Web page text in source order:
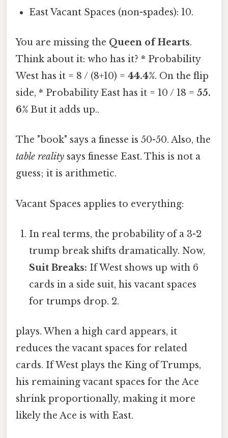
East Vacant Spaces (non-spades): 10.
You are missing the Queen of Hearts.
Think about it: who has it? * Probability
West has it = 8 / (8+10) = 44.4%. On the flip
side, * Probability East has it = 10 / 18 = 55.
6% But it adds up..
The "book" says a finesse is 50-50. Also, the
table reality says finesse East. This is not a
guess; it is arithmetic.
Vacant Spaces applies to everything:
In real terms, the probability of a 3-2
trump break shifts dramatically. Now,
Suit Breaks: If West shows up with 6
cards in a side suit, his vacant spaces
for trumps drop. 2.
plays. When a high card appears, it
reduces the vacant spaces for related
cards. If West plays the King of Trumps,
his remaining vacant spaces for the Ace
shrink proportionally, making it more
likely the Ace is with East.